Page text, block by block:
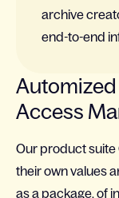
archive
end-to-end
Access
Our product
their own values
as a package, of